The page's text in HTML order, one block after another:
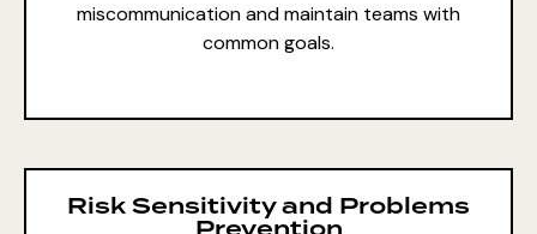
miscommunication and maintain teams with
common goals.
Risk Sensitivity and Problems